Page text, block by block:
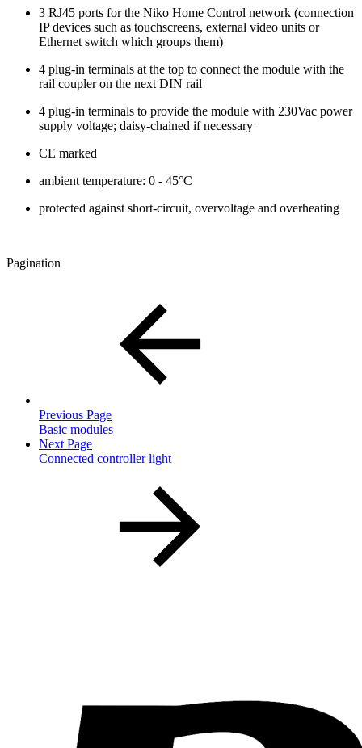
3 RJ45 ports for the Niko Home Control network (connection
IP devices such as touchscreens, external video units or
Ethernet switch which groups them)
4 plug-in terminals at the top to connect the module with the
rail coupler on the next DIN rail
4 plug-in terminals to provide the module with 230Vac power
supply voltage; daisy-chained if necessary
CE marked
ambient temperature: 0 - 45°C
protected against short-circuit, overvoltage and overheating
Pagination
Previous Page
Basic modules
Next Page
Connected controller light